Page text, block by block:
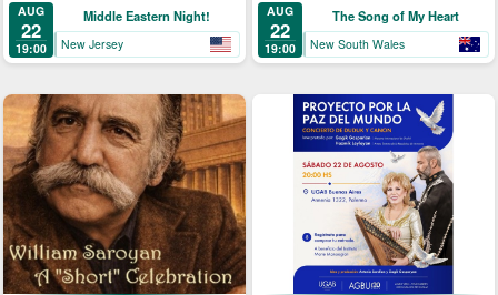
AUG
22
19:00
Middle Eastern Night!
New Jersey
AUG
22
19:00
The Song of My Heart
New South Wales